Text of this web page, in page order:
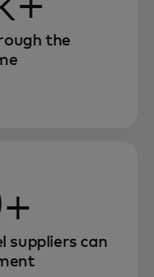
the
suppliers can